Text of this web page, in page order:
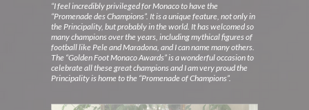
“I feel incredibly privileged for Monaco to have the
“Promenade des Champions”. It is a unique feature, not only in
the Principality, but probably in the world. It has welcomed so
many champions over the years, including mythical figures of
football like Pele and Maradona, and I can name many others.
The “Golden Foot Monaco Awards” is a wonderful occasion to
celebrate all these great champions and I am very proud the
Principality is home to the “Promenade of Champions”.